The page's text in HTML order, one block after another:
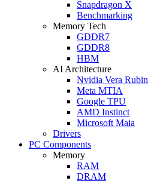
Snapdragon X
Benchmarking
Memory Tech
GDDR7
GDDR8
HBM
AI Architecture
Nvidia Vera Rubin
Meta MTIA
Google TPU
AMD Instinct
Microsoft Maia
Drivers
PC Components
Memory
RAM
DRAM